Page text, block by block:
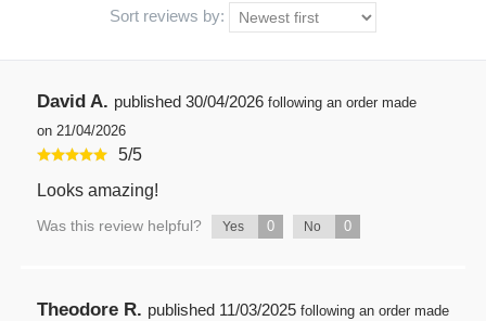
Sort reviews by:
David A. published 30/04/2026 following an order made
on 21/04/2026
5/5
Looks amazing!
Was this review helpful? Yes 0 No 0
Theodore R. published 11/03/2025 following an order made